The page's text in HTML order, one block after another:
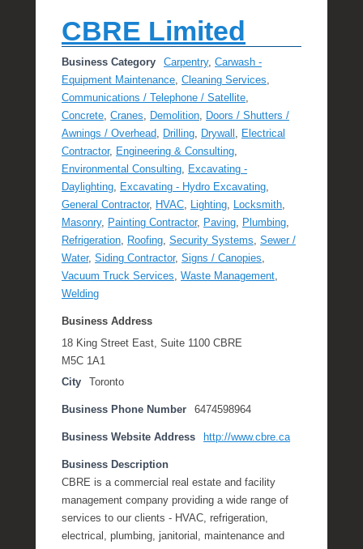
CBRE Limited
Business Category Carpentry, Carwash -
Equipment Maintenance, Cleaning Services,
Communications / Telephone / Satellite,
Concrete, Cranes, Demolition, Doors / Shutters /
Awnings / Overhead, Drilling, Drywall , Electrical
Contractor, Engineering & Consulting,
Environmental Consulting, Excavating -
Daylighting, Excavating - Hydro Excavating,
General Contractor, HVAC, Lighting, Locksmith,
Masonry, Painting Contractor, Paving, Plumbing,
Refrigeration, Roofing, Security Systems, Sewer /
Water, Siding Contractor, Signs / Canopies,
Vacuum Truck Services, Waste Management,
Welding
Business Address
18 King Street East, Suite 1100 CBRE
M5C 1A1
City
Toronto
Business Phone Number 6474598964
Business Website Address http://www.cbre.ca
Business Description
CBRE is a commercial real estate and facility
management company providing a wide range of
services to our clients - HVAC, refrigeration,
electrical, plumbing, janitorial, maintenance and